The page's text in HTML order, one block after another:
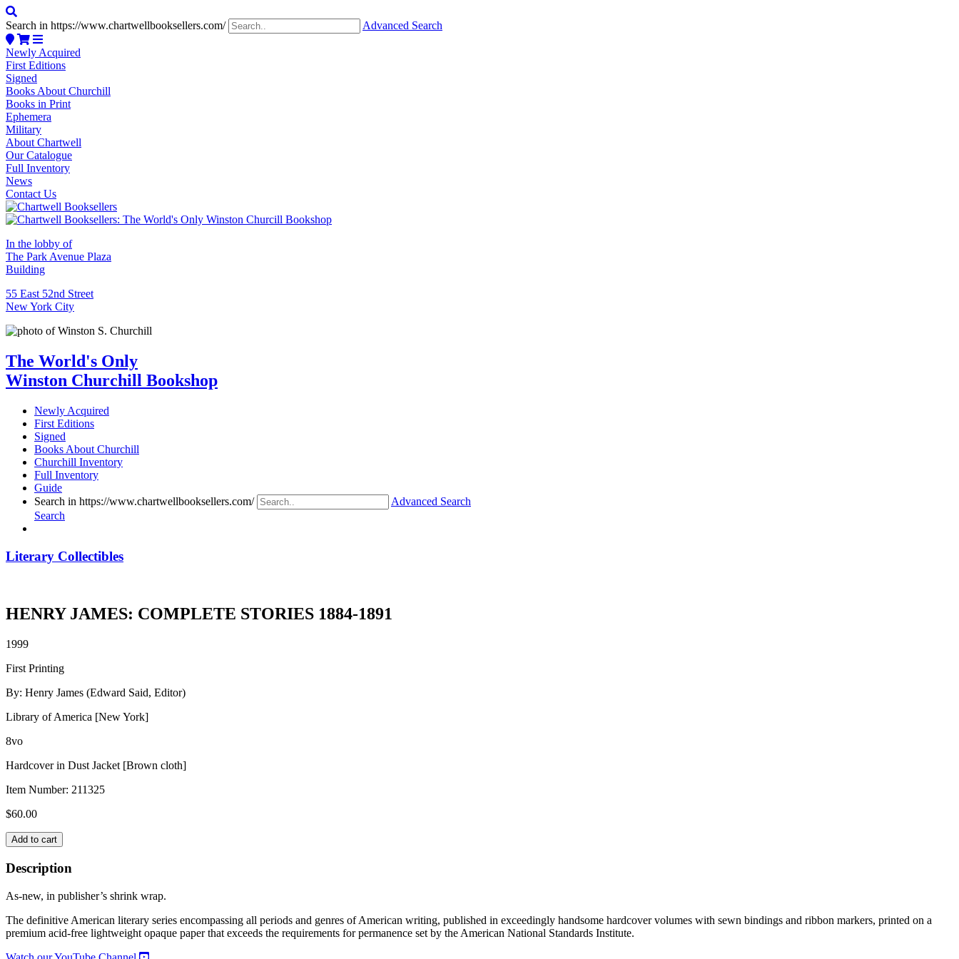
Search in https://www.chartwellbooksellers.com/ Advanced Search
Newly Acquired
First Editions
Signed
Books About Churchill
Books in Print
Ephemera
Military
About Chartwell
Our Catalogue
Full Inventory
News
Contact Us
In the lobby of
The Park Avenue Plaza
Building
55 East 52nd Street
New York City
The World's Only
Winston Churchill Bookshop
Newly Acquired
First Editions
Signed
Books About Churchill
Churchill Inventory
Full Inventory
Guide
Search in https://www.chartwellbooksellers.com/
Advanced Search
Search
Literary Collectibles
HENRY JAMES: COMPLETE STORIES 1884-1891
1999
First Printing
By: Henry James (Edward Said, Editor)
Library of America [New York]
8vo
Hardcover in Dust Jacket [Brown cloth]
Item Number: 211325
$60.00
HENRY
JAMES:
COMPLETE
STORIES
1891
quantity
Add to cart
Description
As-new, in publisher’s shrink wrap.
The definitive American literary series encompassing all periods and genres of American writing, published in exceedingly handsome hardcover volumes with sewn bindings and ribbon markers, printed on a
premium acid-free lightweight opaque paper that exceeds the requirements for permanence set by the American National Standards Institute.